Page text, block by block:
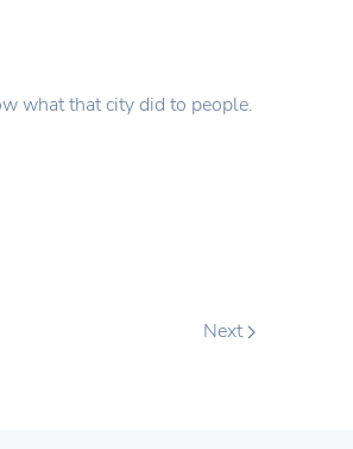
what that city did to people.
Next